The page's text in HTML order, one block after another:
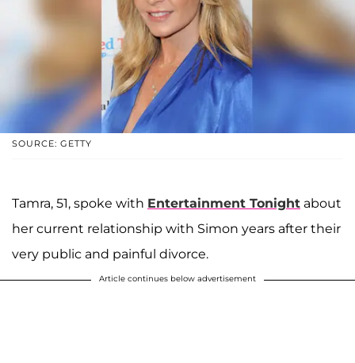
SOURCE: GETTY
Tamra, 51, spoke with Entertainment Tonight about
her current relationship with Simon years after their
very public and painful divorce.
Article continues below advertisement